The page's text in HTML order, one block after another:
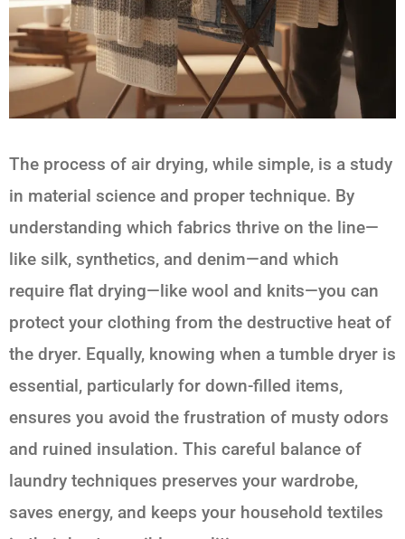
The process of air drying, while simple, is a study
in material science and proper technique. By
understanding which fabrics thrive on the line—
like silk, synthetics, and denim—and which
require flat drying—like wool and knits—you can
protect your clothing from the destructive heat of
the dryer. Equally, knowing when a tumble dryer is
essential, particularly for down-filled items,
ensures you avoid the frustration of musty odors
and ruined insulation. This careful balance of
laundry techniques preserves your wardrobe,
saves energy, and keeps your household textiles